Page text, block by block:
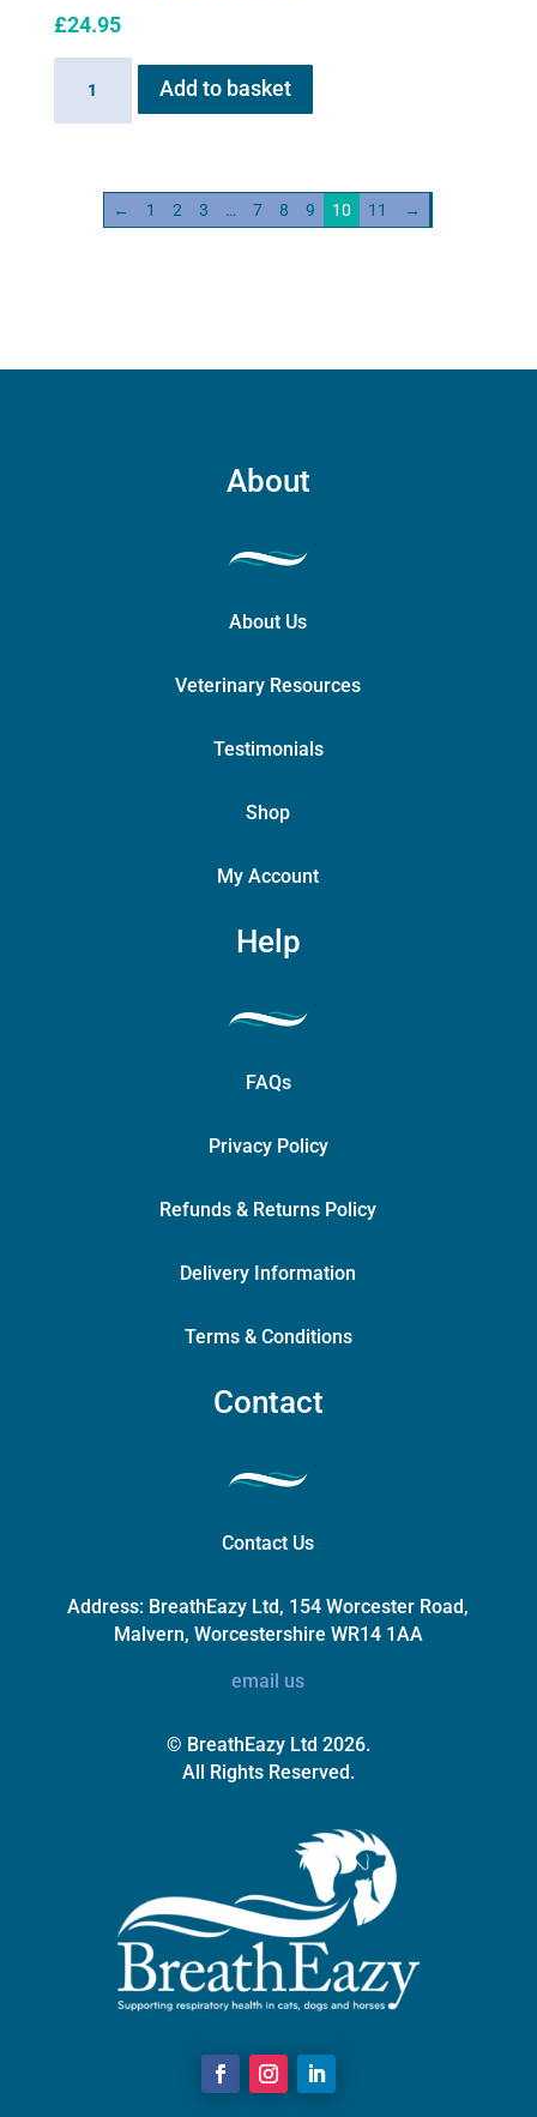
£24.95
quantity
Add to basket
← 1 2 3 … 7 8 9 10 11 →
About
About Us
Veterinary Resources
Testimonials
Shop
My Account
Help
FAQs
Privacy Policy
Refunds & Returns Policy
Delivery Information
Terms & Conditions
Contact
Contact Us
Address: BreathEazy Ltd, 154 Worcester Road,
Malvern, Worcestershire WR14 1AA
email us
© BreathEazy Ltd 2026.
All Rights Reserved.